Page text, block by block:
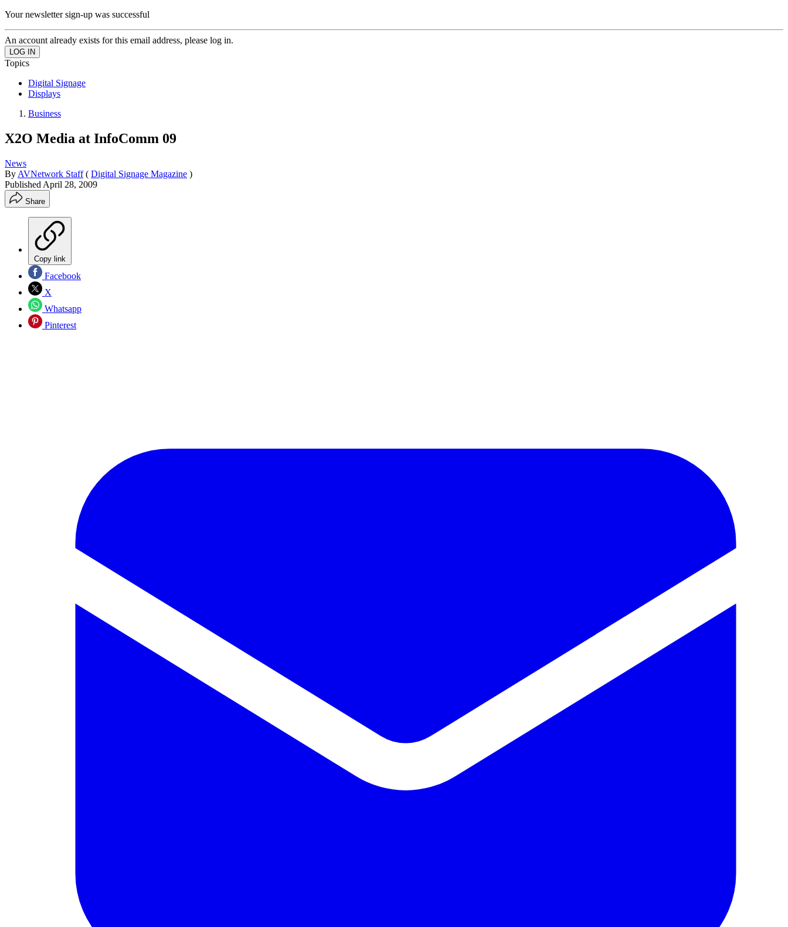
Your newsletter sign-up was successful
An account already exists for this email address, please log in.
Topics
Digital Signage
Displays
Business
X2O Media at InfoComm 09
News
By AVNetwork Staff ( Digital Signage Magazine )
Published April 28, 2009
Share
Copy link
Facebook
X
Whatsapp
Pinterest